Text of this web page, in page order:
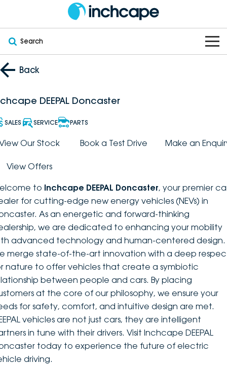
Search
OUR BRANDS
PEUGEOT
DEEPAL
FOTON
New
Demo
Pre-Owned
VEHICLES
Electric
Hybrid
SUVs
Utes
Vans
Passenger
Fleet
OFFERS
SERVICE & PARTS
Service
EV Servicing
Parts
FINANCE
ABOUT
About
Careers
Contact Us
Latest News
DEALERSHIPS
Back
DEEPAL Doncaster
SALES SERVICE PARTS
Our Stock Book a Test Drive Make an
View Offers
to Inchcape DEEPAL Doncaster, your premier
for cutting-edge new energy vehicles (NEVs) in
As an energetic and forward-thinking
we are dedicated to enhancing your mobility
advanced technology and human-centered design.
merge state-of-the-art innovation with a deep
nature to offer vehicles that create a symbiotic
between people and cars. By placing
at the core of our philosophy, we ensure your
for safety, comfort, and intuitive design are met.
vehicles are not just cars, they are intelligent
in tune with their drivers. Visit Inchcape DEEPAL
today to experience the future of electric
driving.